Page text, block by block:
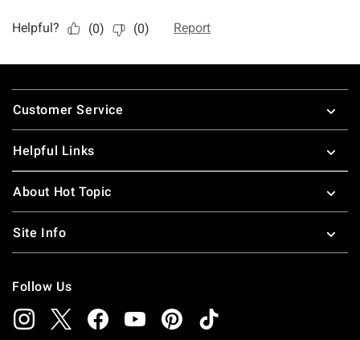
Footer
Customer Service
Helpful Links
About Hot Topic
Site Info
Follow Us